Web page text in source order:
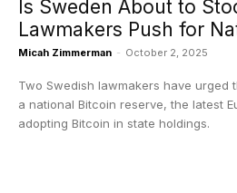
Is Sweden About to
Lawmakers Push for
Micah Zimmerman - October 2, 2025
Two Swedish lawmakers have urged
a national Bitcoin reserve, the latest
adopting Bitcoin in state holdings.